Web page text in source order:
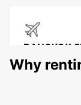
BANGKOK
BANGKOK -
Why